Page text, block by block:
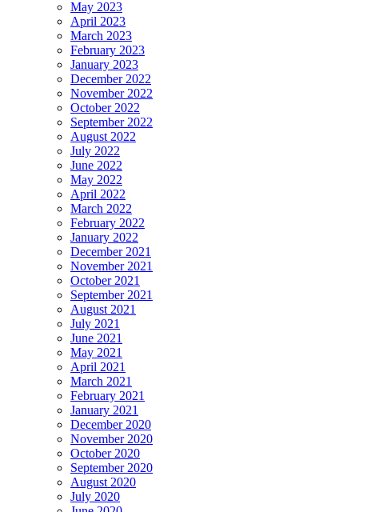
May 2023
April 2023
March 2023
February 2023
January 2023
December 2022
November 2022
October 2022
September 2022
August 2022
July 2022
June 2022
May 2022
April 2022
March 2022
February 2022
January 2022
December 2021
November 2021
October 2021
September 2021
August 2021
July 2021
June 2021
May 2021
April 2021
March 2021
February 2021
January 2021
December 2020
November 2020
October 2020
September 2020
August 2020
July 2020